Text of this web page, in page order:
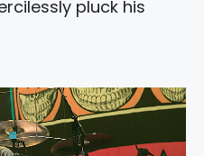
pluck his